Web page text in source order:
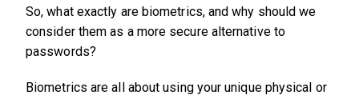
So, what exactly are biometrics, and why should we
consider them as a more secure alternative to
passwords?
Biometrics are all about using your unique physical or